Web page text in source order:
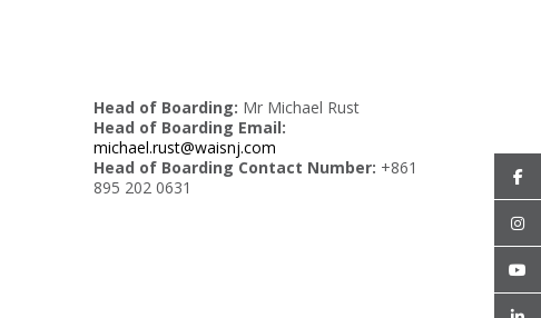
Head of Boarding: Mr Michael Rust
Head of Boarding Email:
michael.rust@waisnj.com
Head of Boarding Contact Number: +861
895 202 0631